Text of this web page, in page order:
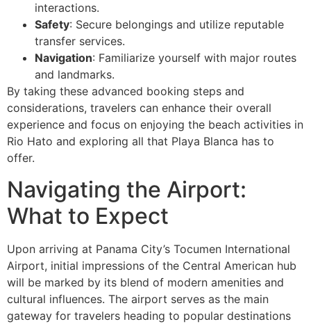
interactions.
Safety: Secure belongings and utilize reputable
transfer services.
Navigation: Familiarize yourself with major routes
and landmarks.
By taking these advanced booking steps and
considerations, travelers can enhance their overall
experience and focus on enjoying the beach activities in
Rio Hato and exploring all that Playa Blanca has to
offer.
Navigating the Airport:
What to Expect
Upon arriving at Panama City’s Tocumen International
Airport, initial impressions of the Central American hub
will be marked by its blend of modern amenities and
cultural influences. The airport serves as the main
gateway for travelers heading to popular destinations